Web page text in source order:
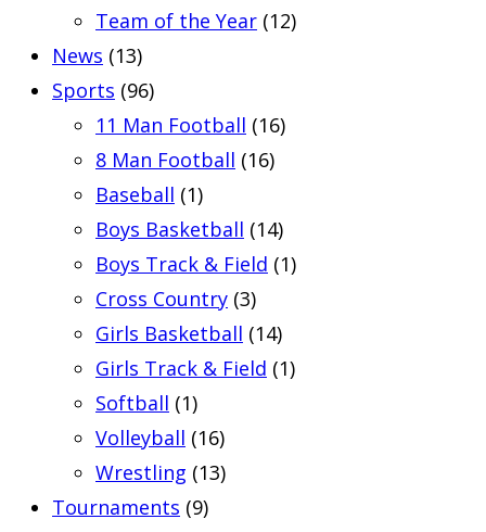
Team of the Year (12)
News (13)
Sports (96)
11 Man Football (16)
8 Man Football (16)
Baseball (1)
Boys Basketball (14)
Boys Track & Field (1)
Cross Country (3)
Girls Basketball (14)
Girls Track & Field (1)
Softball (1)
Volleyball (16)
Wrestling (13)
Tournaments (9)